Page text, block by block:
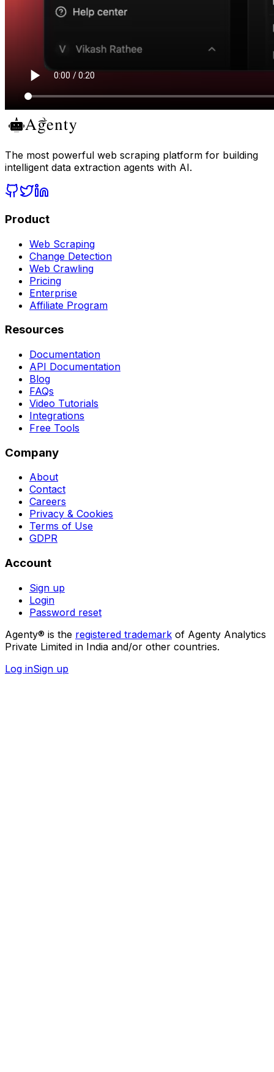
The most powerful web scraping platform for building
intelligent data extraction agents with AI.
Product
Web Scraping
Change Detection
Web Crawling
Pricing
Enterprise
Affiliate Program
Resources
Documentation
API Documentation
Blog
FAQs
Video Tutorials
Integrations
Free Tools
Company
About
Contact
Careers
Privacy & Cookies
Terms of Use
GDPR
Account
Sign up
Login
Password reset
Agenty® is the registered trademark of Agenty Analytics
Private Limited in India and/or other countries.
Log inSign up